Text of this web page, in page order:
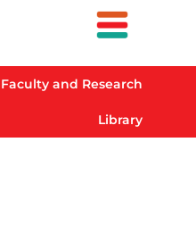
Faculty and Research
Library